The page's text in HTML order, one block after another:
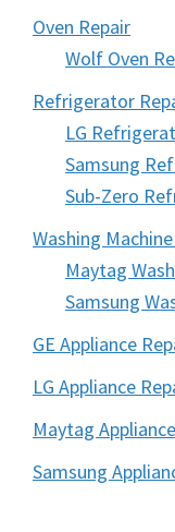
Oven Repair
Wolf Oven
Refrigerator
LG
Samsung
Sub-Zero
Washing
Maytag
Samsung
GE Appliance
LG Appliance
Maytag
Samsung